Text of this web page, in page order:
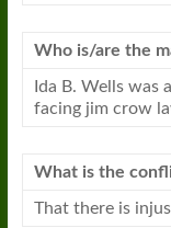
Who is/are the
Ida B. Wells was
facing jim crow
What is the
That there is